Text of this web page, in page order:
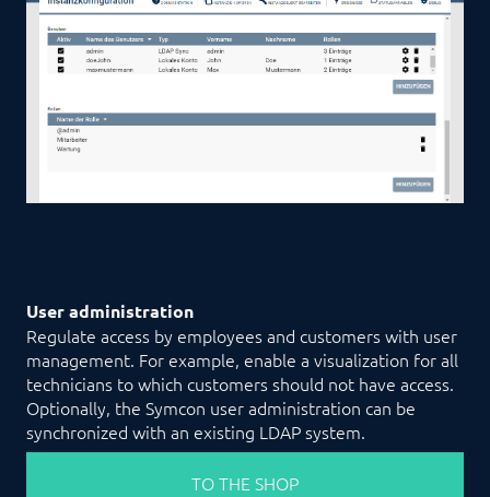
User administration
Regulate access by employees and customers with user
management. For example, enable a visualization for all
technicians to which customers should not have access.
Optionally, the Symcon user administration can be
synchronized with an existing LDAP system.
TO THE SHOP